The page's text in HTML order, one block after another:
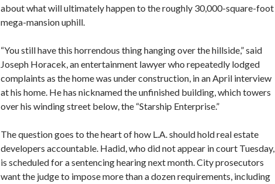
about what will ultimately happen to the roughly 30,000-square-foot
mega-mansion uphill.
“You still have this horrendous thing hanging over the hillside,” said
Joseph Horacek, an entertainment lawyer who repeatedly lodged
complaints as the home was under construction, in an April interview
at his home. He has nicknamed the unfinished building, which towers
over his winding street below, the “Starship Enterprise.”
The question goes to the heart of how L.A. should hold real estate
developers accountable. Hadid, who did not appear in court Tuesday,
is scheduled for a sentencing hearing next month. City prosecutors
want the judge to impose more than a dozen requirements, including